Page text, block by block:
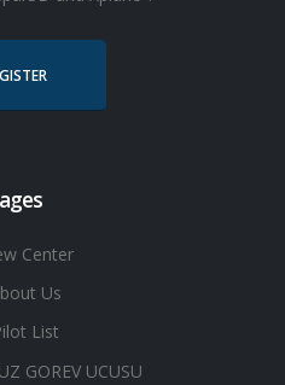
Center
Us
List
GOREV UCUSU